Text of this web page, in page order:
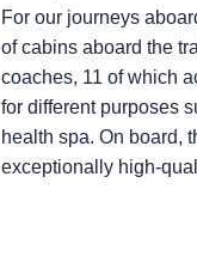
For our journeys
of cabins aboard the
coaches, 11 of which
for different purposes
health spa. On board,
exceptionally high-